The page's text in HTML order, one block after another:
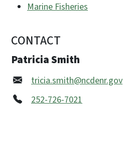
Marine Fisheries
CONTACT
Patricia Smith
tricia.smith@ncdenr.gov
252-726-7021